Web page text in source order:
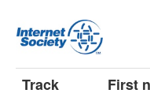
Track First